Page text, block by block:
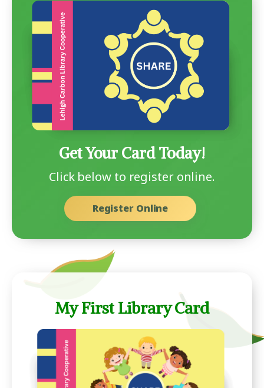
My First Library Card
Get Your Card Today!
Click below to register online.
Register Online